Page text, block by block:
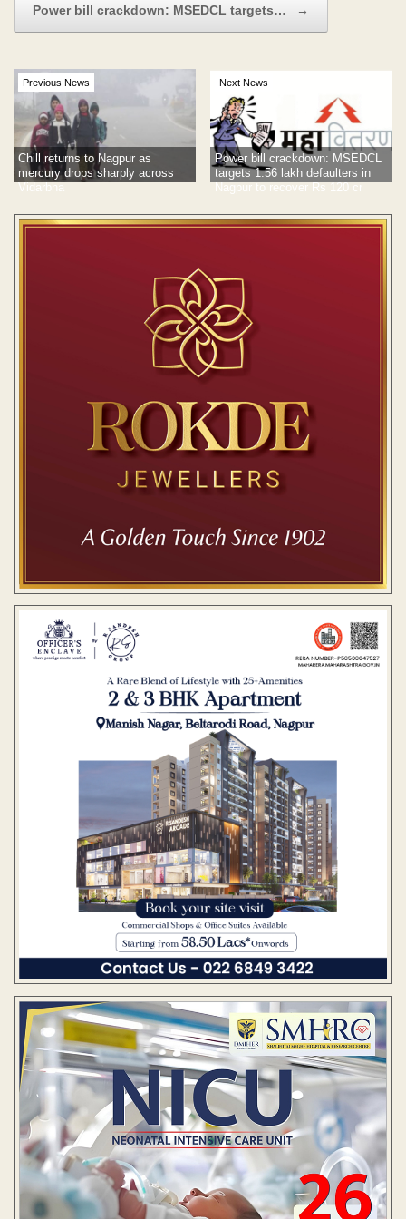
Power bill crackdown: MSEDCL targets… →
Previous News
Chill returns to Nagpur as
mercury drops sharply across
Vidarbha
Next News
Power bill crackdown: MSEDCL
targets 1.56 lakh defaulters in
Nagpur to recover Rs 120 cr